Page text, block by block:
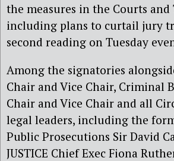
the measures in the Courts
including plans to curtail jury
second reading on Tuesday
Among the signatories
Chair and Vice Chair, Criminal
Chair and Vice Chair and all
legal leaders, including the
Public Prosecutions Sir David
JUSTICE Chief Exec Fiona